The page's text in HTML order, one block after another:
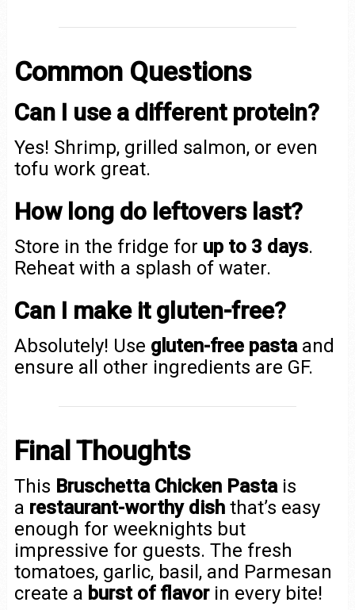
Common Questions
Can I use a different protein?
Yes! Shrimp, grilled salmon, or even
tofu work great.
How long do leftovers last?
Store in the fridge for up to 3 days.
Reheat with a splash of water.
Can I make it gluten-free?
Absolutely! Use gluten-free pastaand
ensure all other ingredients are GF.
Final Thoughts
This Bruschetta Chicken Pastais
a restaurant-worthy dishthat’s easy
enough for weeknights but
impressive for guests. The fresh
tomatoes, garlic, basil, and Parmesan
create a burst of flavorin every bite!